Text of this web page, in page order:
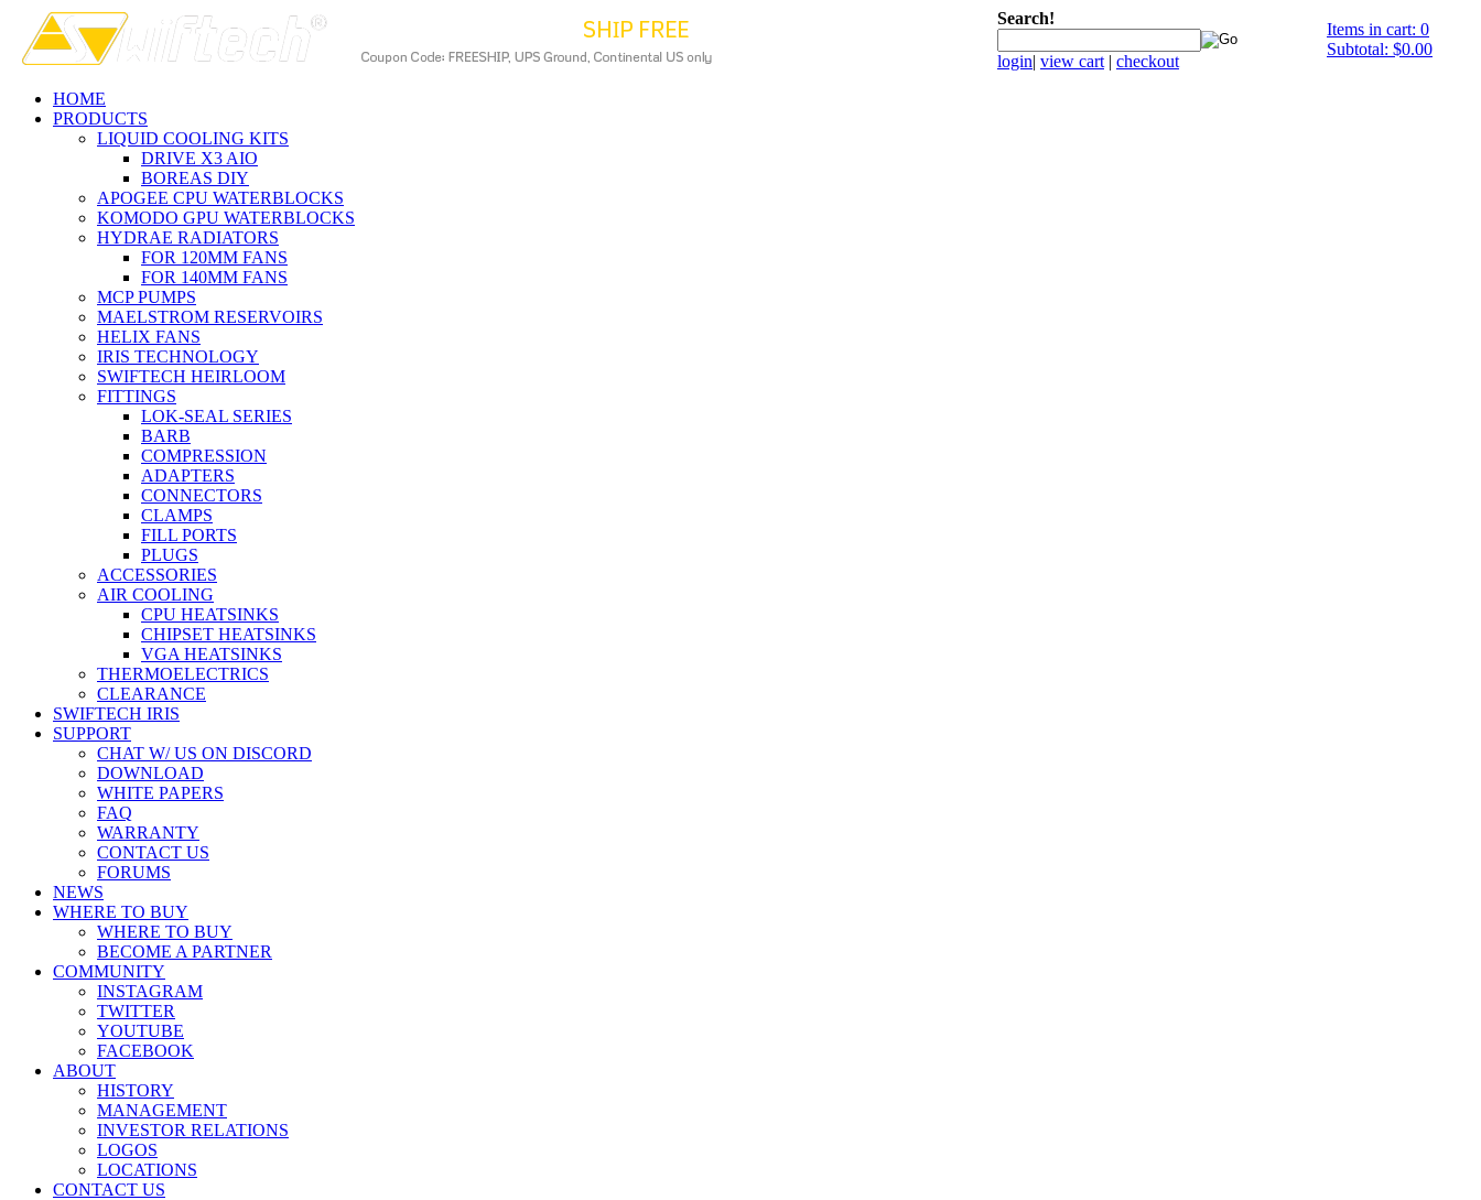
Search!
login| view cart | checkout
Items in cart: 0
Subtotal: $0.00
HOME
PRODUCTS
LIQUID COOLING KITS
DRIVE X3 AIO
BOREAS DIY
APOGEE CPU WATERBLOCKS
KOMODO GPU WATERBLOCKS
HYDRAE RADIATORS
FOR 120MM FANS
FOR 140MM FANS
MCP PUMPS
MAELSTROM RESERVOIRS
HELIX FANS
IRIS TECHNOLOGY
SWIFTECH HEIRLOOM
FITTINGS
LOK-SEAL SERIES
BARB
COMPRESSION
ADAPTERS
CONNECTORS
CLAMPS
FILL PORTS
PLUGS
ACCESSORIES
AIR COOLING
CPU HEATSINKS
CHIPSET HEATSINKS
VGA HEATSINKS
THERMOELECTRICS
CLEARANCE
SWIFTECH IRIS
SUPPORT
CHAT W/ US ON DISCORD
DOWNLOAD
WHITE PAPERS
FAQ
WARRANTY
CONTACT US
FORUMS
NEWS
WHERE TO BUY
WHERE TO BUY
BECOME A PARTNER
COMMUNITY
INSTAGRAM
TWITTER
YOUTUBE
FACEBOOK
ABOUT
HISTORY
MANAGEMENT
INVESTOR RELATIONS
LOGOS
LOCATIONS
CONTACT US